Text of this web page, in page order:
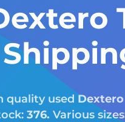
quality used Dextero
376. Various